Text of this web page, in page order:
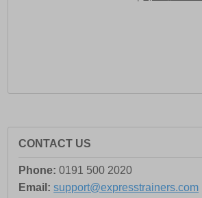
CONTACT US
Phone: 0191 500 2020
Email: support@expresstrainers.com